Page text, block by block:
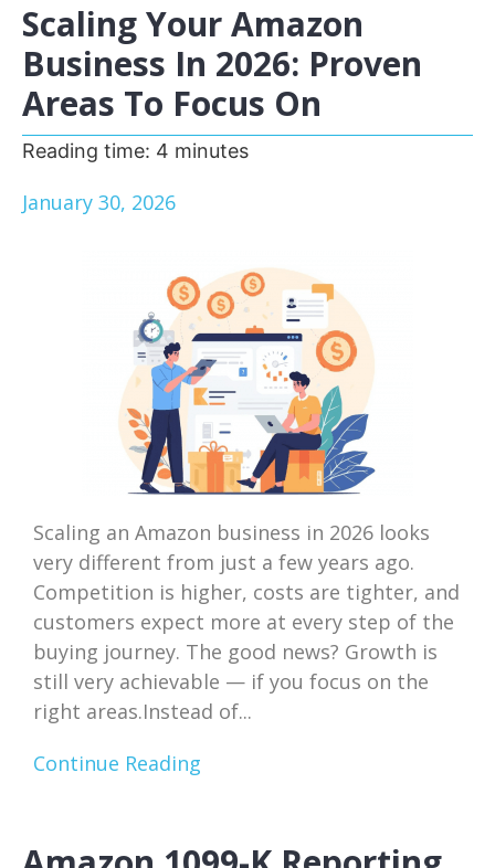
Scaling Your Amazon
Business In 2026: Proven
Areas To Focus On
Reading time: 4 minutes
January 30, 2026
Scaling an Amazon business in 2026 looks
very different from just a few years ago.
Competition is higher, costs are tighter, and
customers expect more at every step of the
buying journey. The good news? Growth is
still very achievable — if you focus on the
right areas.Instead of...
Continue Reading